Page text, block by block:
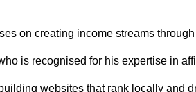
on creating income streams
is recognised for his expertise in
websites that rank locally and